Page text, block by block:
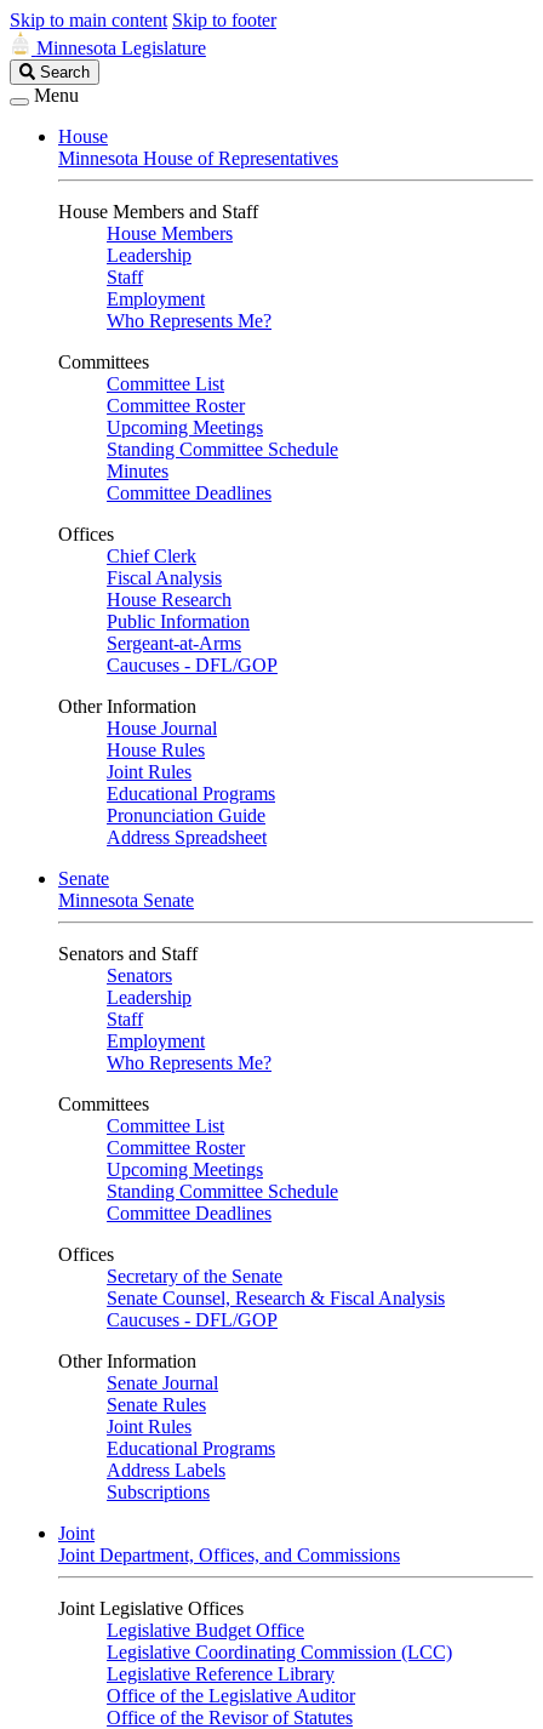
Skip to main content Skip to footer
Minnesota Legislature
Search
Legislature
Search
Menu
House
Minnesota House of Representatives
House Members and Staff
House Members
Leadership
Staff
Employment
Who Represents Me?
Committees
Committee List
Committee Roster
Upcoming Meetings
Standing Committee Schedule
Minutes
Committee Deadlines
Offices
Chief Clerk
Fiscal Analysis
House Research
Public Information
Sergeant-at-Arms
Caucuses - DFL/GOP
Other Information
House Journal
House Rules
Joint Rules
Educational Programs
Pronunciation Guide
Address Spreadsheet
Senate
Minnesota Senate
Senators and Staff
Senators
Leadership
Staff
Employment
Who Represents Me?
Committees
Committee List
Committee Roster
Upcoming Meetings
Standing Committee Schedule
Committee Deadlines
Offices
Secretary of the Senate
Senate Counsel, Research & Fiscal Analysis
Caucuses - DFL/GOP
Other Information
Senate Journal
Senate Rules
Joint Rules
Educational Programs
Address Labels
Subscriptions
Joint
Joint Department, Offices, and Commissions
Joint Legislative Offices
Legislative Budget Office
Legislative Coordinating Commission (LCC)
Legislative Reference Library
Office of the Legislative Auditor
Office of the Revisor of Statutes